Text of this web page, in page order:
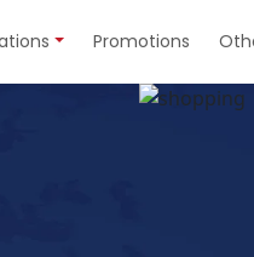
Promotions